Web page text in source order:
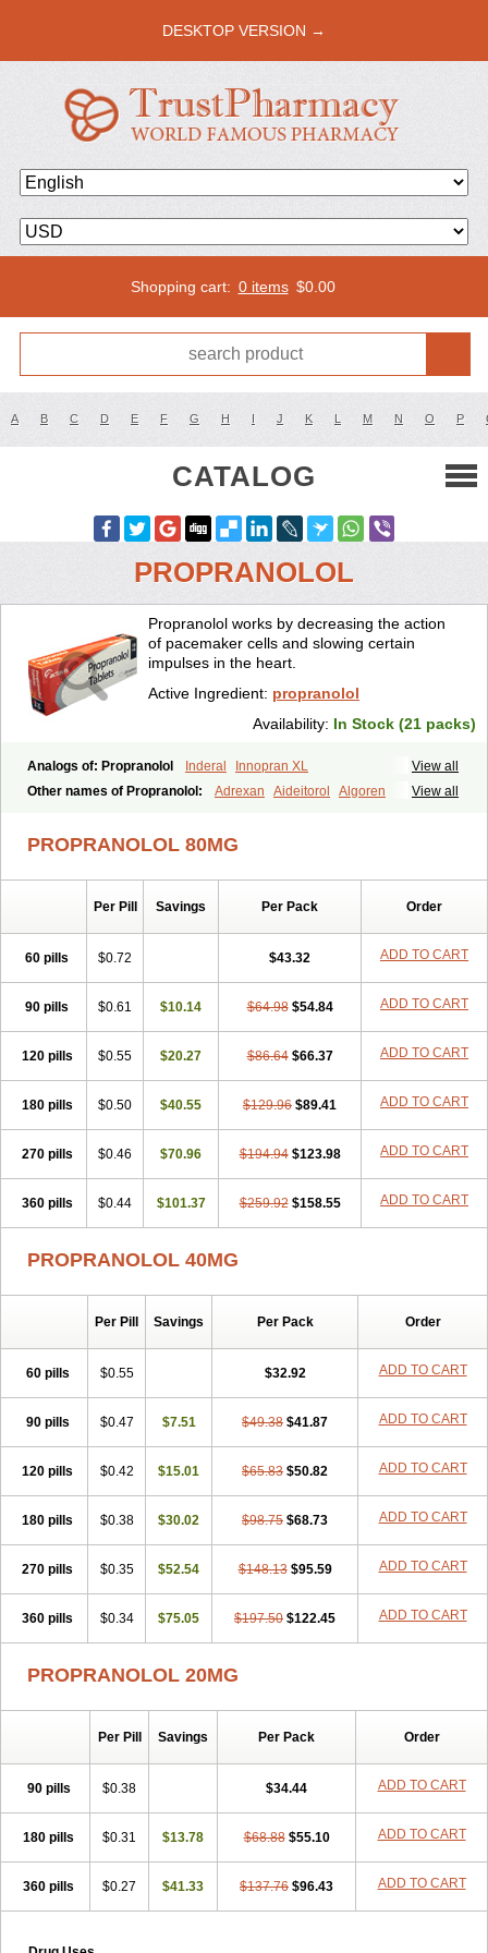
DESKTOP VERSION →
Shopping cart: 0 items $0.00
A B C D E F G H I J K L M N O P
CATALOG
PROPRANOLOL
Propranolol works by decreasing the action
of pacemaker cells and slowing certain
impulses in the heart.
Active Ingredient: propranolol
Availability: In Stock (21 packs)
View all
Analogs of: Propranolol Inderal
Innopran XL
View all
Other names of Propranolol: Adrexan Aideitorol
Algoren
Capronol
Cardinal Cardinol Cardolol
Huma-pronol Inderalici Indever Innopran
Phanerol Pranolol
Prolol
Propranololi
Ranoprin
Slow deralin Sorasilol Sumial Syprol
PROPRANOLOL 80MG
Per Pill Savings Per Pack Order
60 pills $0.72 $43.32 ADD TO CART
90 pills $0.61 $10.14 $64.98 $54.84 ADD TO CART
120 pills $0.55 $20.27 $86.64 $66.37 ADD TO CART
180 pills $0.50 $40.55 $129.96 $89.41 ADD TO CART
270 pills $0.46 $70.96 $194.94 $123.98 ADD TO CART
360 pills $0.44 $101.37 $259.92 $158.55 ADD TO CART
PROPRANOLOL 40MG
Per Pill Savings Per Pack Order
60 pills $0.55 $32.92 ADD TO CART
90 pills $0.47 $7.51 $49.38 $41.87 ADD TO CART
120 pills $0.42 $15.01 $65.83 $50.82 ADD TO CART
180 pills $0.38 $30.02 $98.75 $68.73 ADD TO CART
270 pills $0.35 $52.54 $148.13 $95.59 ADD TO CART
360 pills $0.34 $75.05 $197.50 $122.45 ADD TO CART
PROPRANOLOL 20MG
Per Pill Savings Per Pack Order
90 pills $0.38 $34.44 ADD TO CART
180 pills $0.31 $13.78 $68.88 $55.10 ADD TO CART
360 pills $0.27 $41.33 $137.76 $96.43 ADD TO CART